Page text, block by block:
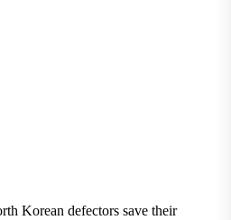
Korean defectors save their